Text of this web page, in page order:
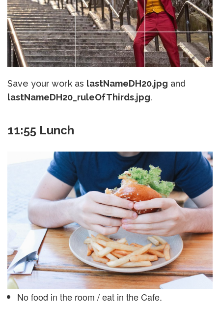
Save your work as lastNameDH20.jpg and
lastNameDH20_ruleOfThirds.jpg.
11:55 Lunch
No food in the room / eat in the Cafe.